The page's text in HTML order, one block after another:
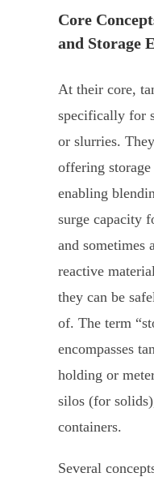
Core
and Storage
At their core,
specifically for
or slurries.
offering storage
enabling
surge capacity
and sometimes
reactive
they can be
of. The term
encompasses
holding or
silos (for
containers.
Several